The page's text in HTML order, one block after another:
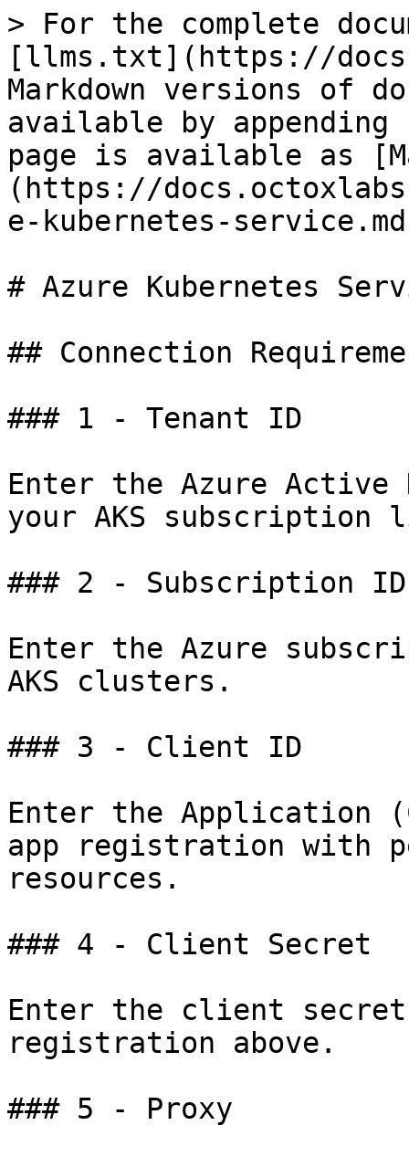
> For the complete
[llms.txt](https://
Markdown versions of
available by
page is available as
(https://
e-kubernetes-
# Azure Kubernetes
## Connection
### 1 - Tenant ID
Enter the Azure Active
your AKS subscription
### 2 - Subscription ID
Enter the Azure
AKS clusters.
### 3 - Client ID
Enter the Application
app registration with
resources.
### 4 - Client Secret
Enter the client
registration above.
### 5 - Proxy